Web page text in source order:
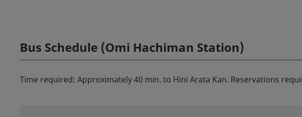
Bus Schedule (Omi Hachiman Station)
Time required: Approximately 40 min. to Hini Arata Kan. Reservations